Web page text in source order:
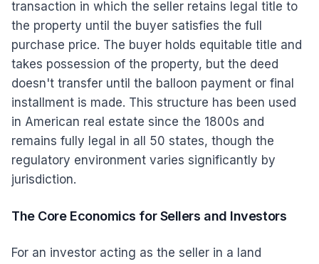
transaction in which the seller retains legal title to
the property until the buyer satisfies the full
purchase price. The buyer holds equitable title and
takes possession of the property, but the deed
doesn't transfer until the balloon payment or final
installment is made. This structure has been used
in American real estate since the 1800s and
remains fully legal in all 50 states, though the
regulatory environment varies significantly by
jurisdiction.
The Core Economics for Sellers and Investors
For an investor acting as the seller in a land